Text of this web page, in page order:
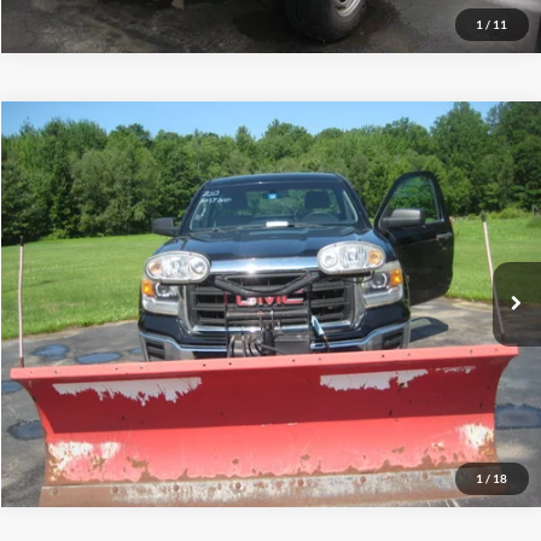
1 / 11
1 / 18
2014GMC Sierra 1500
Special Offer
Price Drop
VIN:1GTN2TEC2EZ384127Stock:T2011A
76,504 mi Ext.
$13,995
INTERNET PRICE
Call (888) 310-6954
Let's Talk!
Schedule Test Drive
Compare Vehicle